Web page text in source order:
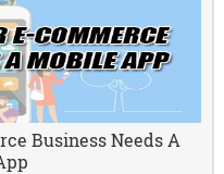
Business Needs A